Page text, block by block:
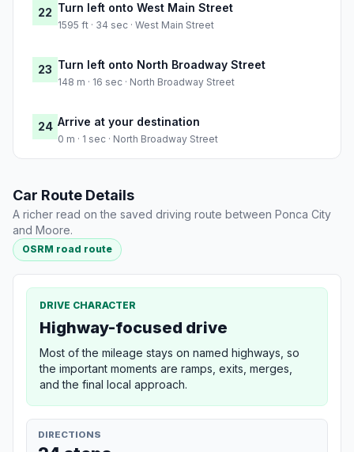
22 Turn left onto West Main Street
1595 ft · 34 sec · West Main Street
23 Turn left onto North Broadway Street
148 m · 16 sec · North Broadway Street
24 Arrive at your destination
0 m · 1 sec · North Broadway Street
Car Route Details
A richer read on the saved driving route between Ponca City
and Moore.
OSRM road route
DRIVE CHARACTER
Highway-focused drive
Most of the mileage stays on named highways, so
the important moments are ramps, exits, merges,
and the final local approach.
DIRECTIONS